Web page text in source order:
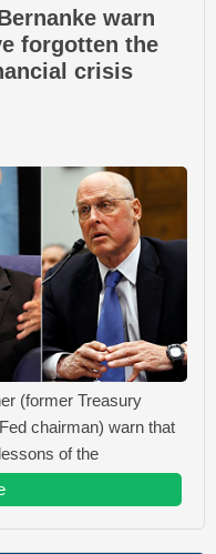
warn
forgotten the
crisis
(former Treasury
chairman) warn that
of the